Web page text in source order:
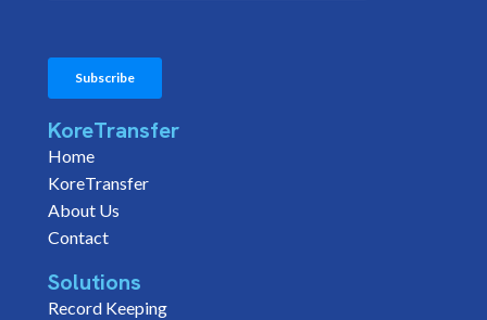
KoreTransfer
Home
KoreTransfer
About Us
Contact
Solutions
Record Keeping